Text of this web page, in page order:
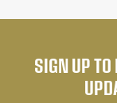
SIGN UP TO